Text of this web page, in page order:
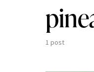
1 post